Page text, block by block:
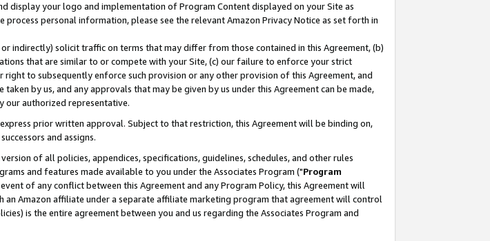
display your logo and implementation of Program Content displayed on your Site as
personal information, please see the relevant Amazon Privacy Notice as set forth in
indirectly) solicit traffic on terms that may differ from those contained in this Agreement, (b)
that are similar to or compete with your Site, (c) our failure to enforce your strict
to subsequently enforce such provision or any other provision of this Agreement, and
by us, and any approvals that may be given by us under this Agreement can be made,
our authorized representative.
prior written approval. Subject to that restriction, this Agreement will be binding on,
and assigns.
of all policies, appendices, specifications, guidelines, schedules, and other rules
and features made available to you under the Associates Program ("Program
of any conflict between this Agreement and any Program Policy, this Agreement will
Amazon affiliate under a separate affiliate marketing program that agreement will control
is the entire agreement between you and us regarding the Associates Program and